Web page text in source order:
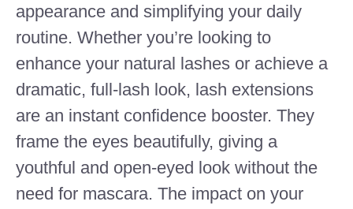
appearance and simplifying your daily
routine. Whether you’re looking to
enhance your natural lashes or achieve a
dramatic, full-lash look, lash extensions
are an instant confidence booster. They
frame the eyes beautifully, giving a
youthful and open-eyed look without the
need for mascara. The impact on your